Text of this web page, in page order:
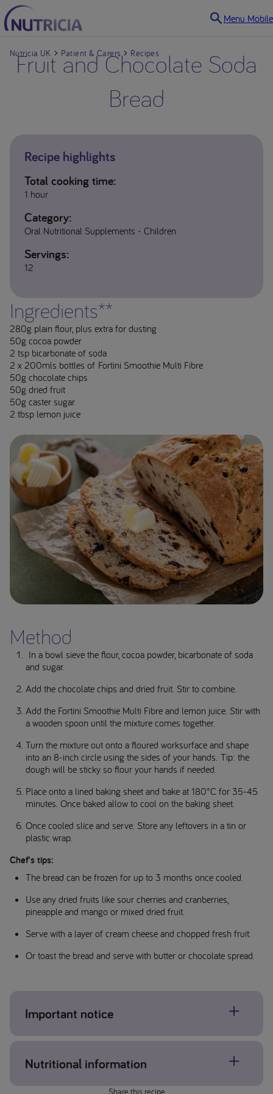
Menu Mobile
Nutricia UK Patient & Carers Recipes
Fruit and Chocolate Soda
Bread
Recipe highlights
Total cooking time:
1 hour
Category:
Oral Nutritional Supplements - Children
Servings:
12
Ingredients**
280g plain flour, plus extra for dusting
50g cocoa powder
2 tsp bicarbonate of soda
2 x 200mls bottles of Fortini Smoothie Multi Fibre
50g chocolate chips
50g dried fruit
50g caster sugar
2 tbsp lemon juice
Method
In a bowl sieve the flour, cocoa powder, bicarbonate of soda
and sugar.
Add the chocolate chips and dried fruit. Stir to combine.
Add the Fortini Smoothie Multi Fibre and lemon juice. Stir with
a wooden spoon until the mixture comes together.
Turn the mixture out onto a floured worksurface and shape
into an 8-inch circle using the sides of your hands. Tip: the
dough will be sticky so flour your hands if needed.
Place onto a lined baking sheet and bake at 180°C for 35-45
minutes. Once baked allow to cool on the baking sheet.
Once cooled slice and serve. Store any leftovers in a tin or
plastic wrap.
Chef's tips:
The bread can be frozen for up to 3 months once cooled.
Use any dried fruits like sour cherries and cranberries,
pineapple and mango or mixed dried fruit.
Serve with a layer of cream cheese and chopped fresh fruit.
Or toast the bread and serve with butter or chocolate spread.
Important notice
Allergens may be present, please check individual product
and ingredient labels. If concerned about allergens please
Nutritional information
Share this recipe